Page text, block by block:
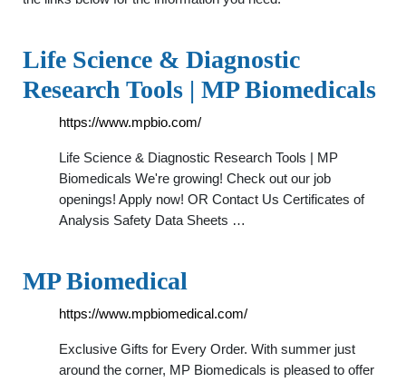
Life Science & Diagnostic
Research Tools | MP Biomedicals
https://www.mpbio.com/
Life Science & Diagnostic Research Tools | MP
Biomedicals We're growing! Check out our job
openings! Apply now! OR Contact Us Certificates of
Analysis Safety Data Sheets …
MP Biomedical
https://www.mpbiomedical.com/
Exclusive Gifts for Every Order. With summer just
around the corner, MP Biomedicals is pleased to offer